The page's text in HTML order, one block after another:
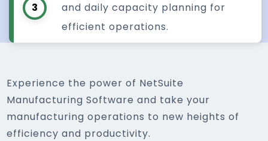
3
and daily capacity planning for
efficient operations.
Experience the power of NetSuite
Manufacturing Software and take your
manufacturing operations to new heights of
efficiency and productivity.